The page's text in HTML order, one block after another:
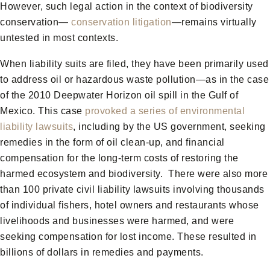
However, such legal action in the context of biodiversity
conservation— conservation litigation—remains virtually
untested in most contexts.
When liability suits are filed, they have been primarily used
to address oil or hazardous waste pollution—as in the case
of the 2010 Deepwater Horizon oil spill in the Gulf of
Mexico. This case provoked a series of environmental
liability lawsuits, including by the US government, seeking
remedies in the form of oil clean-up, and financial
compensation for the long-term costs of restoring the
harmed ecosystem and biodiversity. There were also more
than 100 private civil liability lawsuits involving thousands
of individual fishers, hotel owners and restaurants whose
livelihoods and businesses were harmed, and were
seeking compensation for lost income. These resulted in
billions of dollars in remedies and payments.